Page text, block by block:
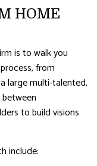
HOME
is to walk you
from
large multi-talented,
to build visions
include: